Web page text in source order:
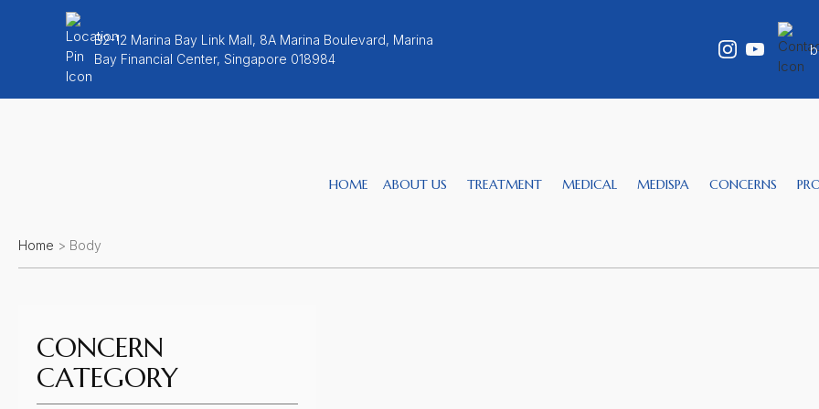
B2-12 Marina Bay Link Mall, 8A Marina Boulevard, Marina
Bay Financial Center, Singapore 018984
HOME ABOUT US TREATMENT MEDICAL MEDISPA CONCERNS
Home > Body
CONCERN
CATEGORY